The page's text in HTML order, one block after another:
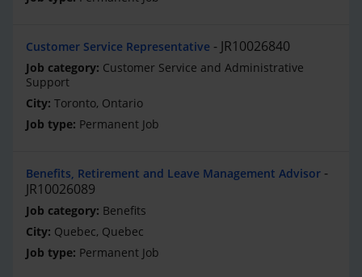
Customer Service Representative JR10026840
Customer Service and Administrative
Support
Toronto, Ontario
Permanent Job
Benefits, Retirement and Leave Management Advisor
JR10026089
Benefits
Quebec, Quebec
Permanent Job